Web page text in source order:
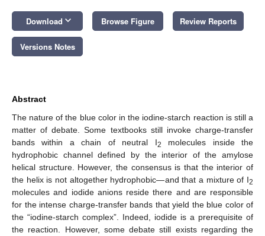
Download keyboard_arrow_down Browse Figure Review Reports
Versions Notes
Abstract
The nature of the blue color in the iodine-starch reaction is still a
matter of debate. Some textbooks still invoke charge-transfer
bands within a chain of neutral I2
molecules inside the
hydrophobic channel defined by the interior of the amylose
helical structure. However, the consensus is that the interior of
the helix is not altogether hydrophobic—and that a mixture of I2
molecules and iodide anions reside there and are responsible
for the intense charge-transfer bands that yield the blue color of
the “iodine-starch complex”. Indeed, iodide is a prerequisite of
the reaction. However, some debate still exists regarding the